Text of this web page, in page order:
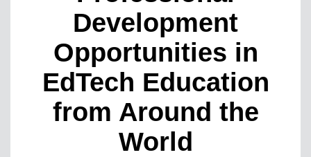
Development
Opportunities in
EdTech Education
from Around the
World